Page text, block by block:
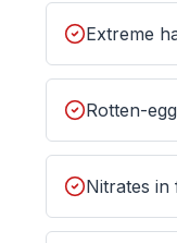
Extreme
Rotten-
Nitrates in